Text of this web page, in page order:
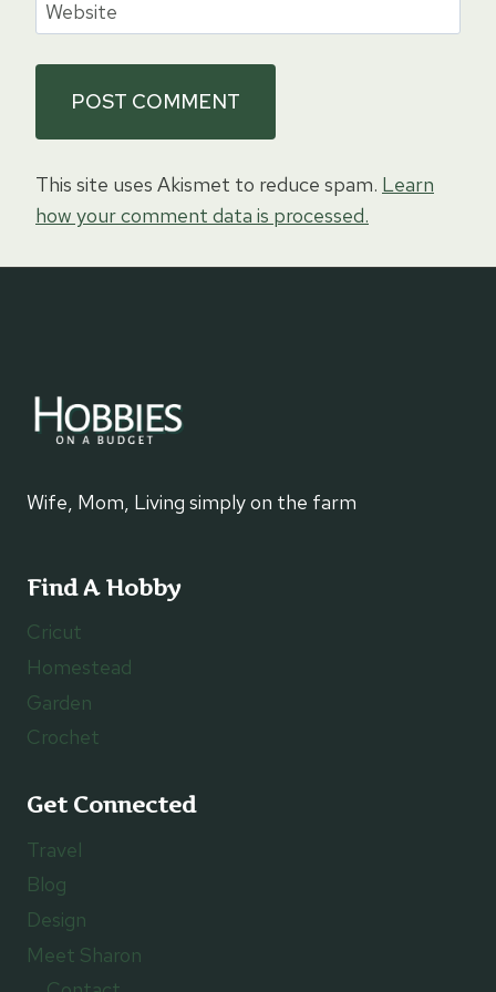
Website
This site uses Akismet to reduce spam. Learn
how your comment data is processed.
Wife, Mom, Living simply on the farm
Find A Hobby
Cricut
Homestead
Garden
Crochet
Get Connected
Travel
Blog
Design
Meet Sharon